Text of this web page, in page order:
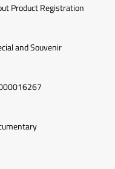
Product Registration
and Souvenir